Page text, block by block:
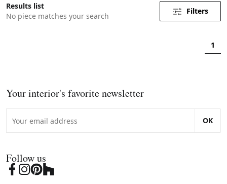
Results list
No piece matches your search
Filters
1
Your interior's favorite newsletter
OK
Follow us